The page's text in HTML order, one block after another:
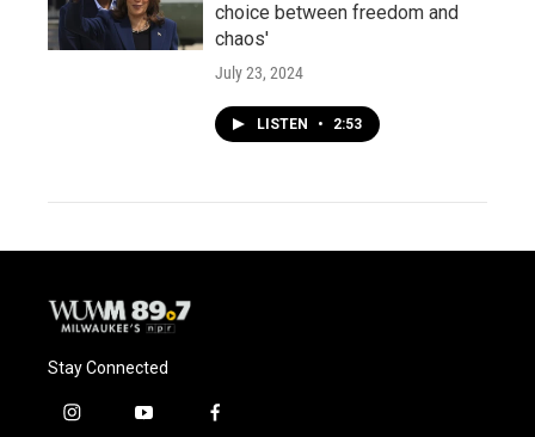
choice between freedom and
chaos'
July 23, 2024
LISTEN • 2:53
Stay Connected
i
y
f